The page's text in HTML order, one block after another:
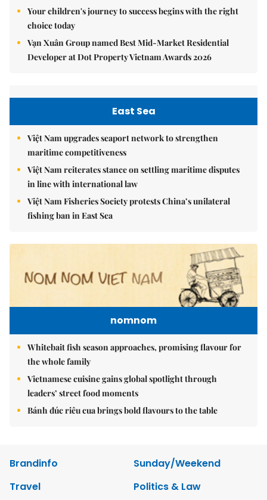
Your children's journey to success begins with the right
choice today
Vạn Xuân Group named Best Mid-Market Residential
Developer at Dot Property Vietnam Awards 2026
East Sea
Việt Nam upgrades seaport network to strengthen
maritime competitiveness
Việt Nam reiterates stance on settling maritime disputes
in line with international law
Việt Nam Fisheries Society protests China’s unilateral
fishing ban in East Sea
nomnom
Whitebait fish season approaches, promising flavour for
the whole family
Vietnamese cuisine gains global spotlight through
leaders’ street food moments
Bánh đúc riêu cua brings bold flavours to the table
Brandinfo
Sunday/Weekend
Travel
Politics & Law